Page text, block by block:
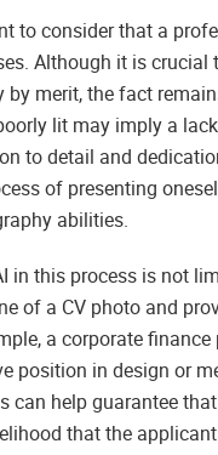
to consider that a
Although it is
by merit, the fact
lit may imply a
to detail and
of presenting
abilities.
in this process is not
of a CV photo and
a corporate
position in design or
can help guarantee
that the